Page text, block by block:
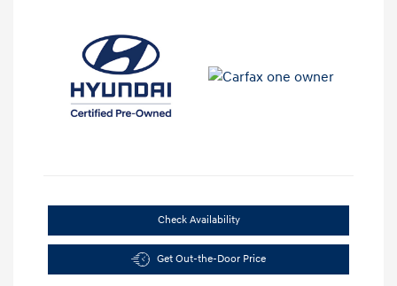
Check Availability
Get Out-the-Door Price